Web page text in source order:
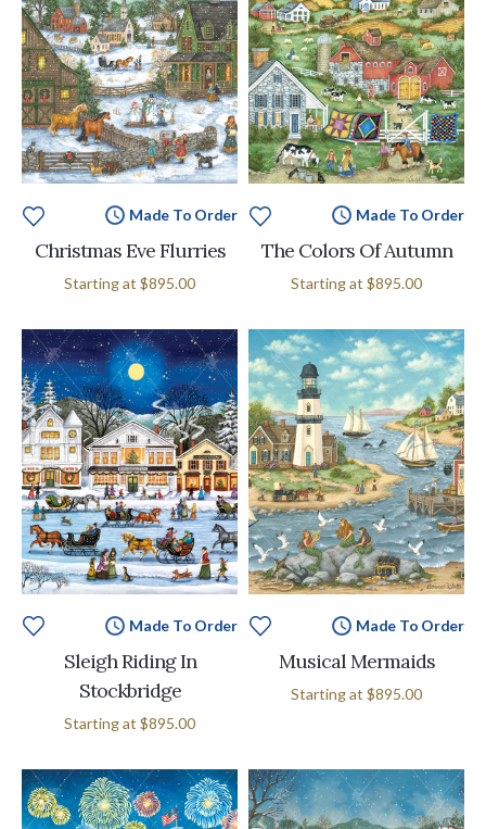
Made To Order
Christmas Eve Flurries
Starting at $895.00
Made To Order
The Colors Of Autumn
Starting at $895.00
Made To Order
Sleigh Riding In
Stockbridge
Starting at $895.00
Made To Order
Musical Mermaids
Starting at $895.00